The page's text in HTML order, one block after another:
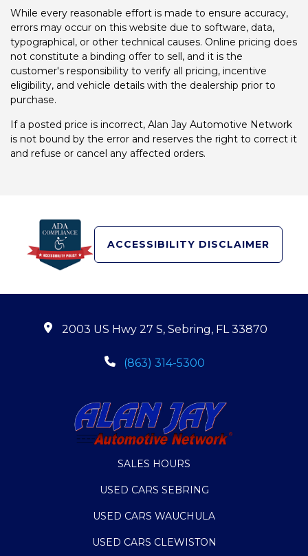
While every reasonable effort is made to ensure accuracy,
errors may occur on this website due to software, data,
typographical, or other technical causes. Online pricing does
not constitute a binding offer to sell, and it is the
customer's responsibility to verify all pricing, incentive
eligibility, and vehicle details with the dealership prior to
purchase.
If a posted price is incorrect, Alan Jay Automotive Network
is not bound by the error and reserves the right to correct it
and refuse or cancel any affected orders.
ACCESSIBILITY DISCLAIMER
2003 US Hwy 27 S, Sebring, FL 33870
(863) 314-5300
SALES HOURS
USED CARS SEBRING
USED CARS WAUCHULA
USED CARS CLEWISTON